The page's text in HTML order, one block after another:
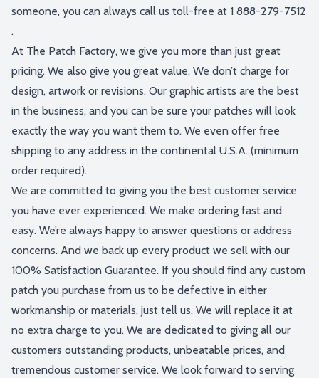
someone, you can always call us toll-free at 1 888-279-7512
.
At The Patch Factory, we give you more than just great
pricing. We also give you great value. We don’t charge for
design, artwork or revisions. Our graphic artists are the best
in the business, and you can be sure your patches will look
exactly the way you want them to. We even offer free
shipping to any address in the continental U.S.A. (minimum
order required).
We are committed to giving you the best customer service
you have ever experienced. We make ordering fast and
easy. We’re always happy to answer questions or address
concerns. And we back up every product we sell with our
100% Satisfaction Guarantee. If you should find any custom
patch you purchase from us to be defective in either
workmanship or materials, just tell us. We will replace it at
no extra charge to you. We are dedicated to giving all our
customers outstanding products, unbeatable prices, and
tremendous customer service. We look forward to serving